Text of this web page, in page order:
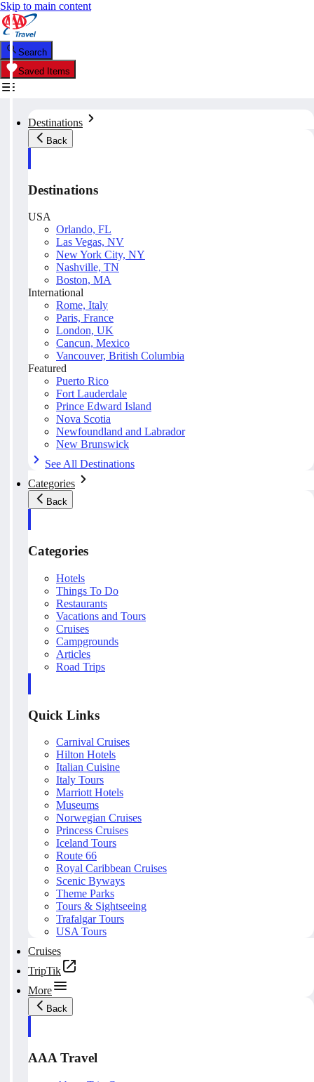
Skip to main content
Search
Saved Items
Destinations
Back
Destinations
USA
Orlando, FL
Las Vegas, NV
New York City, NY
Nashville, TN
Boston, MA
International
Rome, Italy
Paris, France
London, UK
Cancun, Mexico
Vancouver, British Columbia
Featured
Puerto Rico
Fort Lauderdale
Prince Edward Island
Nova Scotia
Newfoundland and Labrador
New Brunswick
See All Destinations
Categories
Back
Categories
Hotels
Things To Do
Restaurants
Vacations and Tours
Cruises
Campgrounds
Articles
Road Trips
Quick Links
Carnival Cruises
Hilton Hotels
Italian Cuisine
Italy Tours
Marriott Hotels
Museums
Norwegian Cruises
Princess Cruises
Iceland Tours
Route 66
Royal Caribbean Cruises
Scenic Byways
Theme Parks
Tours & Sightseeing
Trafalgar Tours
USA Tours
Cruises
TripTik
More
Back
AAA Travel